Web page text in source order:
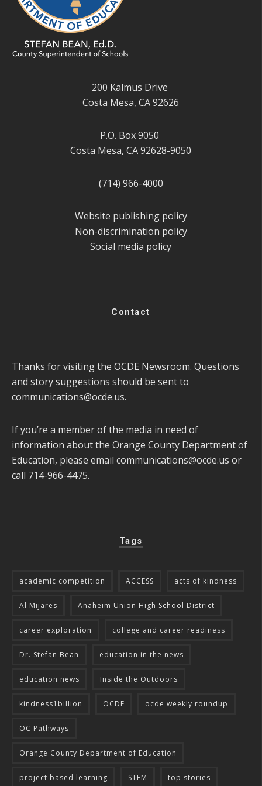
200 Kalmus Drive
Costa Mesa, CA 92626
P.O. Box 9050
Costa Mesa, CA 92628-9050
(714) 966-4000
Website publishing policy
Non-discrimination policy
Social media policy
Contact
Thanks for visiting the OCDE Newsroom. Questions
and story suggestions should be sent to
communications@ocde.us.
If you’re a member of the media in need of
information about the Orange County Department of
Education, please email communications@ocde.us or
call 714-966-4475.
Tags
academic competition ACCESS acts of kindness
Al Mijares Anaheim Union High School District
career exploration college and career readiness
Dr. Stefan Bean education in the news
education news Inside the Outdoors
kindness1billion OCDE ocde weekly roundup
OC Pathways
Orange County Department of Education
project based learning STEM top stories